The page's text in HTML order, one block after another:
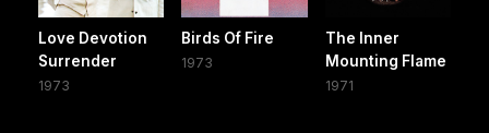
Love Devotion
Surrender
1973
Birds Of Fire
1973
The Inner
Mounting Flame
1971